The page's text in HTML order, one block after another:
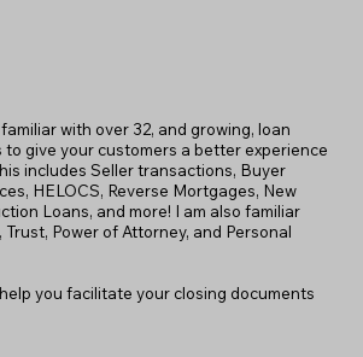
with over 32, and growing, loan
give your customers a better experience
includes Seller transactions, Buyer
HELOCS, Reverse Mortgages, New
Loans, and more! I am also familiar
Trust, Power of Attorney, and Personal
you facilitate your closing documents